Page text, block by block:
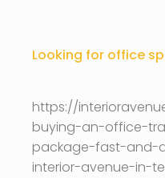
Looking for office
https://
buying-an-office-
package-fast-and-
interior-avenue-in-